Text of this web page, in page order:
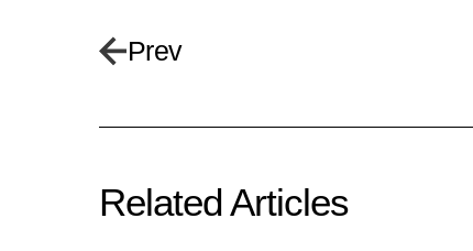
Prev
Related Articles